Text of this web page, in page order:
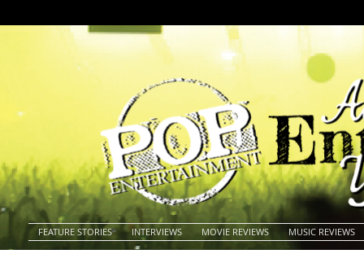
FEATURE STORIES INTERVIEWS MOVIE REVIEWS MUSIC REVIEWS